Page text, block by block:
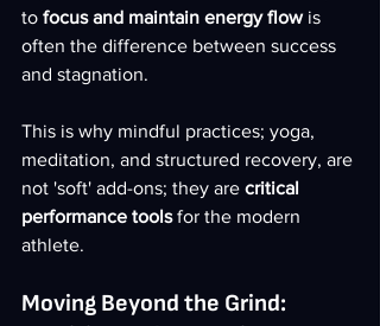
to focus and maintain energy flow is
often the difference between success
and stagnation.
This is why mindful practices; yoga,
meditation, and structured recovery, are
not 'soft' add-ons; they are critical
performance tools for the modern
athlete.
Moving Beyond the Grind: